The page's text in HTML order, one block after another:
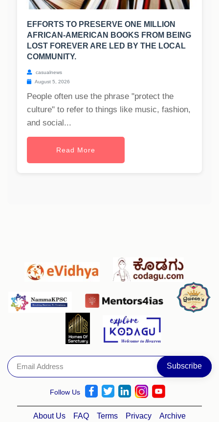
EFFORTS TO PRESERVE ONE MILLION
AFRICAN-AMERICAN BOOKS FROM BEING
LOST FOREVER ARE LED BY THE LOCAL
COMMUNITY.
casualnews
August 5, 2026
People often use the phrase "protect the
culture" to refer to things like music, fashion,
and social...
Read More
Follow Us
About Us FAQ Terms Privacy Archive